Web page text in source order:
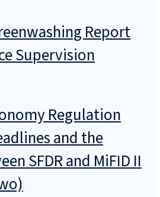
Report
Supervision
Regulation
and the
SFDR and MiFID II